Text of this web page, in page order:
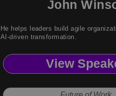
John
He helps leaders build agile
AI-driven transformation.
View